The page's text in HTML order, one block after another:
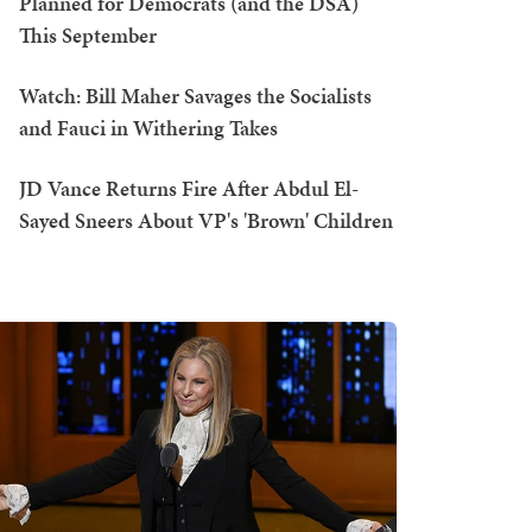
This September
Watch: Bill Maher Savages the Socialists
and Fauci in Withering Takes
JD Vance Returns Fire After Abdul El-
Sayed Sneers About VP's 'Brown' Children